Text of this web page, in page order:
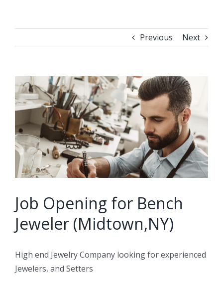
Previous Next
View
Larger
Image
Job Opening for Bench
Jeweler (Midtown,NY)
High end Jewelry Company looking for experienced
Jewelers, and Setters